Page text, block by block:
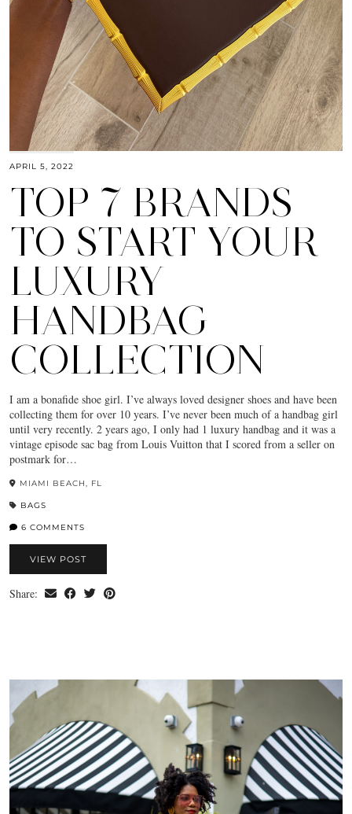
APRIL 5, 2022
TOP 7 BRANDS
TO START YOUR
LUXURY
HANDBAG
COLLECTION
I am a bonafide shoe girl. I’ve always loved designer shoes and have been
collecting them for over 10 years. I’ve never been much of a handbag girl
until very recently. 2 years ago, I only had 1 luxury handbag and it was a
vintage episode sac bag from Louis Vuitton that I scored from a seller on
postmark for…
MIAMI BEACH, FL
BAGS
6 COMMENTS
VIEW POST
Share: